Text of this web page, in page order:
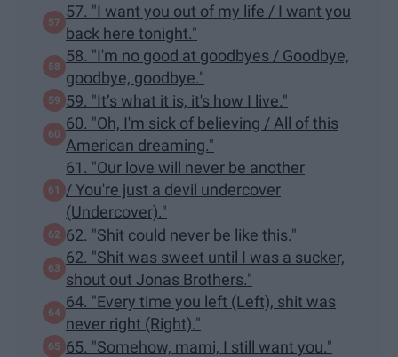
57. "I want you out of my life / I want you
back here tonight."
58. "I'm no good at goodbyes / Goodbye,
goodbye, goodbye."
59. "It’s what it is, it's how I live."
60. "Oh, I'm sick of believing / All of this
American dreaming."
61. "Our love will never be another
/ You're just a devil undercover
(Undercover)."
62. "Shit could never be like this."
62. "Shit was sweet until I was a sucker,
shout out Jonas Brothers."
64. "Every time you left (Left), shit was
never right (Right)."
65. "Somehow, mami, I still want you."